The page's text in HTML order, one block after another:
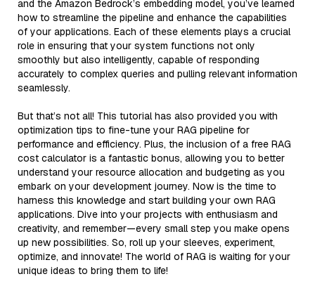
and the Amazon Bedrock’s embedding model, you’ve learned
how to streamline the pipeline and enhance the capabilities
of your applications. Each of these elements plays a crucial
role in ensuring that your system functions not only
smoothly but also intelligently, capable of responding
accurately to complex queries and pulling relevant information
seamlessly.
But that’s not all! This tutorial has also provided you with
optimization tips to fine-tune your RAG pipeline for
performance and efficiency. Plus, the inclusion of a free RAG
cost calculator is a fantastic bonus, allowing you to better
understand your resource allocation and budgeting as you
embark on your development journey. Now is the time to
harness this knowledge and start building your own RAG
applications. Dive into your projects with enthusiasm and
creativity, and remember—every small step you make opens
up new possibilities. So, roll up your sleeves, experiment,
optimize, and innovate! The world of RAG is waiting for your
unique ideas to bring them to life!